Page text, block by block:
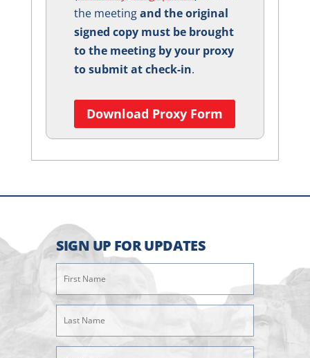
the meetingand the original
signed copy must be brought
to the meeting by your proxy
to submit at check-in.
Download Proxy Form
SIGN UP FOR UPDATES
(Required)
(Required)